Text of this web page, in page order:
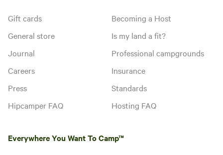
Gift cards
General store
Journal
Careers
Press
Hipcamper FAQ
Becoming a Host
Is my land a fit?
Professional campgrounds
Insurance
Standards
Hosting FAQ
Everywhere You Want To Camp™